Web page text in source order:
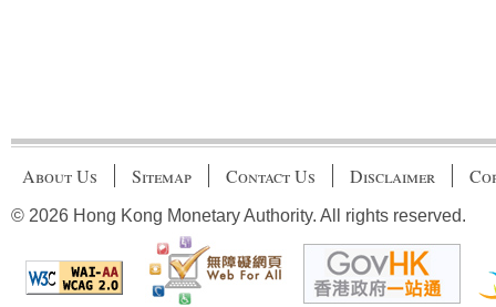
About Us Sitemap Contact Us Disclaimer
© 2026 Hong Kong Monetary Authority. All rights reserved.